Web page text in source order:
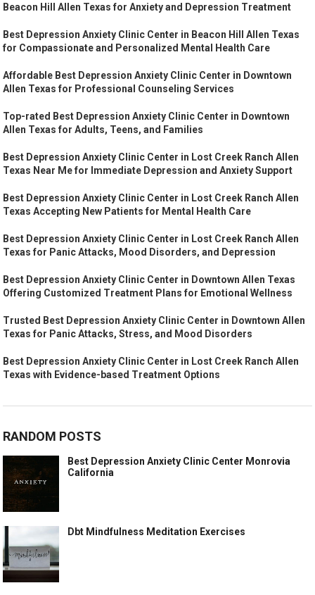
Beacon Hill Allen Texas for Anxiety and Depression Treatment
Best Depression Anxiety Clinic Center in Beacon Hill Allen Texas
for Compassionate and Personalized Mental Health Care
Affordable Best Depression Anxiety Clinic Center in Downtown
Allen Texas for Professional Counseling Services
Top-rated Best Depression Anxiety Clinic Center in Downtown
Allen Texas for Adults, Teens, and Families
Best Depression Anxiety Clinic Center in Lost Creek Ranch Allen
Texas Near Me for Immediate Depression and Anxiety Support
Best Depression Anxiety Clinic Center in Lost Creek Ranch Allen
Texas Accepting New Patients for Mental Health Care
Best Depression Anxiety Clinic Center in Lost Creek Ranch Allen
Texas for Panic Attacks, Mood Disorders, and Depression
Best Depression Anxiety Clinic Center in Downtown Allen Texas
Offering Customized Treatment Plans for Emotional Wellness
Trusted Best Depression Anxiety Clinic Center in Downtown Allen
Texas for Panic Attacks, Stress, and Mood Disorders
Best Depression Anxiety Clinic Center in Lost Creek Ranch Allen
Texas with Evidence-based Treatment Options
RANDOM POSTS
Best Depression Anxiety Clinic Center Monrovia
California
Dbt Mindfulness Meditation Exercises